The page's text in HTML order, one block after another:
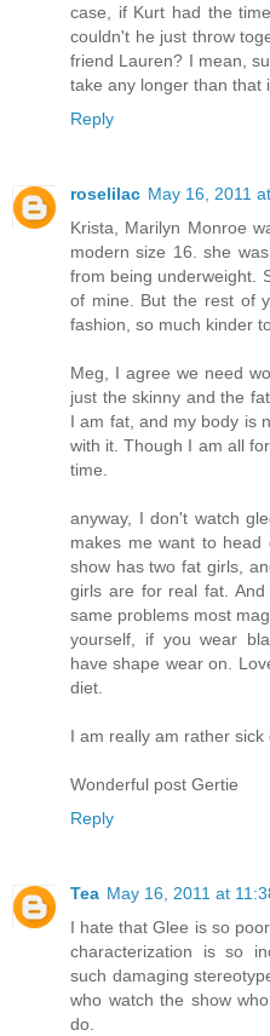
case, if Kurt had the
couldn't he just throw
friend Lauren? I mean,
take any longer than that
Reply
roselilac May 16, 2011
Krista, Marilyn Monroe
modern size 16. she
from being underweight.
of mine. But the rest of
fashion, so much kinder
Meg, I agree we need
just the skinny and the
I am fat, and my body is
with it. Though I am all
time.
anyway, I don't watch
makes me want to head
show has two fat girls,
girls are for real fat.
same problems most
yourself, if you wear
have shape wear on.
diet.
I am really am rather sick
Wonderful post Gertie
Reply
Tea May 16, 2011 at
I hate that Glee is so
characterization is so
such damaging
who watch the show
do.